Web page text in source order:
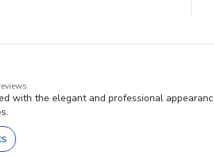
with the elegant and professional